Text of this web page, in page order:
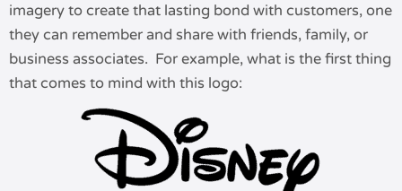
imagery to create that lasting bond with customers, one
they can remember and share with friends, family, or
business associates. For example, what is the first thing
that comes to mind with this logo: